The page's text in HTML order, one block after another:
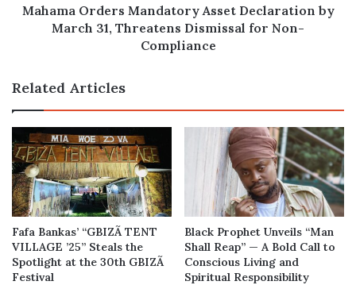
Dismissal
Mahama Orders Mandatory Asset Declaration by
March 31, Threatens Dismissal for Non-
Compliance
Related Articles
Fafa Bankas’ “GBIZÃ TENT
VILLAGE ’25” Steals the
Spotlight at the 30th GBIZÃ
Festival
Black Prophet Unveils “Man
Shall Reap” — A Bold Call to
Conscious Living and
Spiritual Responsibility